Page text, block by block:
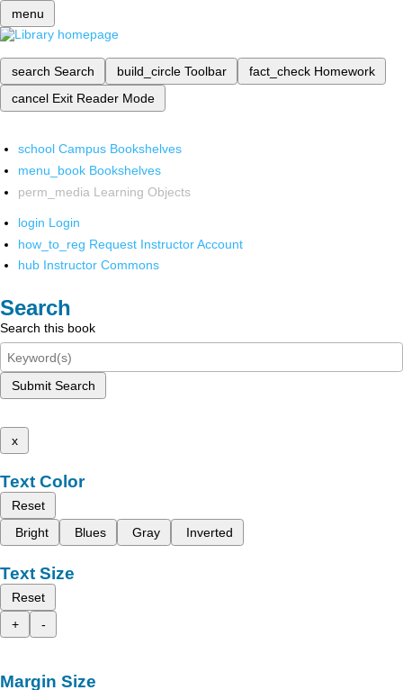
menu
search Search build_circle Toolbar fact_check Homework
cancel Exit Reader Mode
school Campus Bookshelves
menu_book Bookshelves
perm_media Learning Objects
login Login
how_to_reg Request Instructor Account
hub Instructor Commons
Search
Search this book
Submit Search
x
Text Color
Reset
Bright
Blues Gray Inverted
Text Size
Reset
+
-
Margin Size